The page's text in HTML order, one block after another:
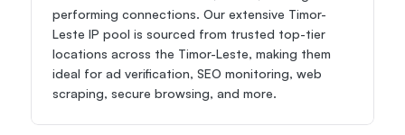
performing connections. Our extensive Timor-
Leste IP pool is sourced from trusted top-tier
locations across the Timor-Leste, making them
ideal for ad verification, SEO monitoring, web
scraping, secure browsing, and more.